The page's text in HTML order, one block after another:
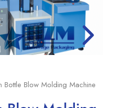
Bottle Blow Molding Machine